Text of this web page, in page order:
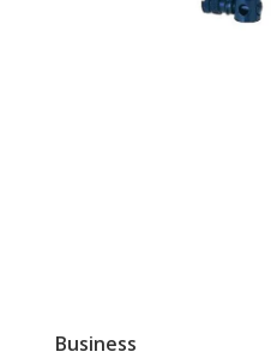
Business